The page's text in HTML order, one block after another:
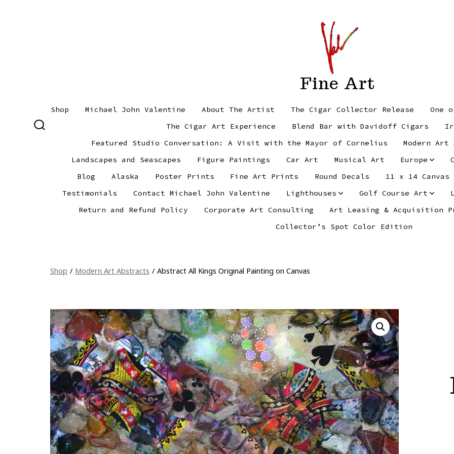
Fine Art
Shop Michael John Valentine About The Artist The Cigar Collector Release One
The Cigar Art Experience
Blend Bar with Davidoff Cigars
Featured Studio Conversation: A Visit with the Mayor of Cornelius
Modern Art
Landscapes and Seascapes
Figure Paintings Car Art Musical Art Europe
Blog
Alaska Poster Prints Fine Art Prints Round Decals 11 x 14
Testimonials
Contact Michael John Valentine Lighthouses Golf Course Art
Return and Refund Policy
Corporate Art Consulting Art Leasing & Acquisition
Collector’s Spot Color Edition
Shop / Modern Art Abstracts / Abstract All Kings Original Painting on Canvas